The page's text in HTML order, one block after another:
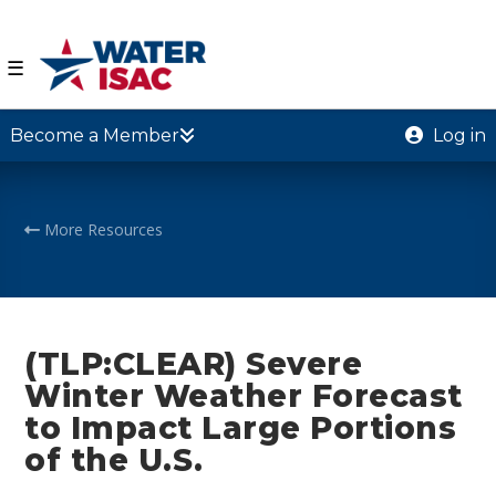
☰
Become a Member Log in
More Resources
(TLP:CLEAR) Severe
Winter Weather Forecast
to Impact Large Portions
of the U.S.